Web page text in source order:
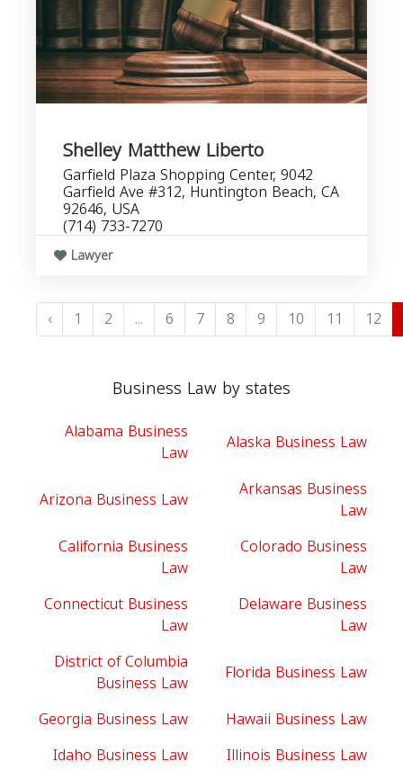
Shelley Matthew Liberto
Garfield Plaza Shopping Center, 9042
Garfield Ave #312, Huntington Beach, CA
92646, USA
(714) 733-7270
Lawyer
‹ 1 2 ... 6 7 8 9 10 11 12
Business Law by states
Alabama Business
Law Alaska Business Law
Arizona Business Law Arkansas Business
Law
California Business
Law
Colorado Business
Law
Connecticut Business
Law
Delaware Business
Law
District of Columbia
Business Law
Florida Business Law
Georgia Business Law
Hawaii Business Law
Idaho Business Law
Illinois Business Law